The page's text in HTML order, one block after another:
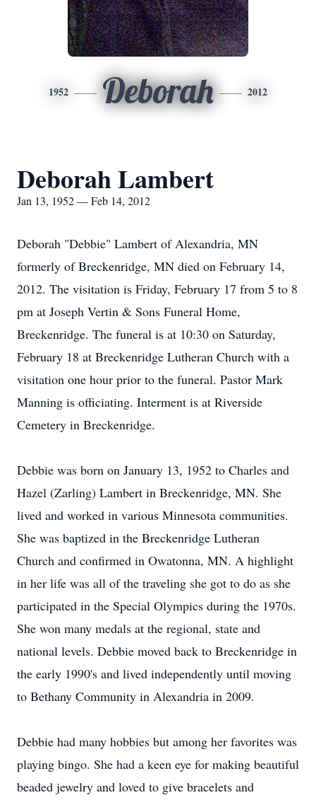
1952 Deborah 2012
Deborah Lambert
Jan 13, 1952 — Feb 14, 2012
Deborah "Debbie" Lambert of Alexandria, MN
formerly of Breckenridge, MN died on February 14,
2012. The visitation is Friday, February 17 from 5 to 8
pm at Joseph Vertin & Sons Funeral Home,
Breckenridge. The funeral is at 10:30 on Saturday,
February 18 at Breckenridge Lutheran Church with a
visitation one hour prior to the funeral. Pastor Mark
Manning is officiating. Interment is at Riverside
Cemetery in Breckenridge.
Debbie was born on January 13, 1952 to Charles and
Hazel (Zarling) Lambert in Breckenridge, MN. She
lived and worked in various Minnesota communities.
She was baptized in the Breckenridge Lutheran
Church and confirmed in Owatonna, MN. A highlight
in her life was all of the traveling she got to do as she
participated in the Special Olympics during the 1970s.
She won many medals at the regional, state and
national levels. Debbie moved back to Breckenridge in
the early 1990's and lived independently until moving
to Bethany Community in Alexandria in 2009.
Debbie had many hobbies but among her favorites was
playing bingo. She had a keen eye for making beautiful
beaded jewelry and loved to give bracelets and